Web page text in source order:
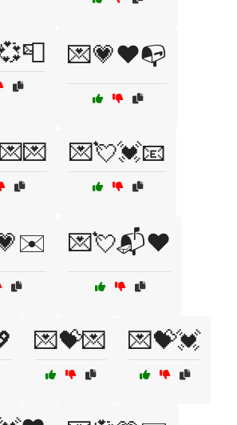
💌💗❤️📭
💌💘💓📧
💌💘📬❤️
💌💝💌 💌💝💓